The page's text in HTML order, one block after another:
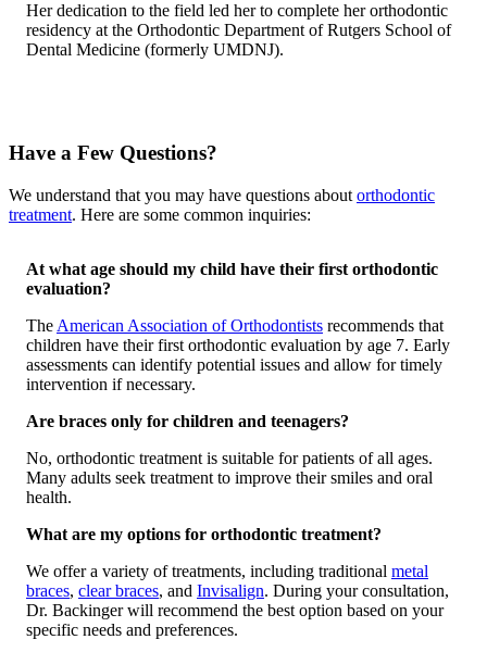
Her dedication to the field led her to complete her orthodontic
residency at the Orthodontic Department of Rutgers School of
Dental Medicine (formerly UMDNJ).
Have a Few Questions?
We understand that you may have questions about orthodontic
treatment. Here are some common inquiries:
At what age should my child have their first orthodontic
evaluation?
The American Association of Orthodontists recommends that
children have their first orthodontic evaluation by age 7. Early
assessments can identify potential issues and allow for timely
intervention if necessary.
Are braces only for children and teenagers?
No, orthodontic treatment is suitable for patients of all ages.
Many adults seek treatment to improve their smiles and oral
health.
What are my options for orthodontic treatment?
We offer a variety of treatments, including traditional metal
braces, clear braces, and Invisalign. During your consultation,
Dr. Backinger will recommend the best option based on your
specific needs and preferences.